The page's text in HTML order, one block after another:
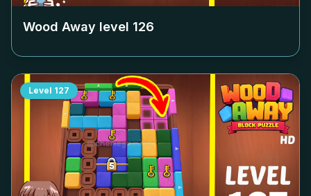
Wood Away level 126
Level 127